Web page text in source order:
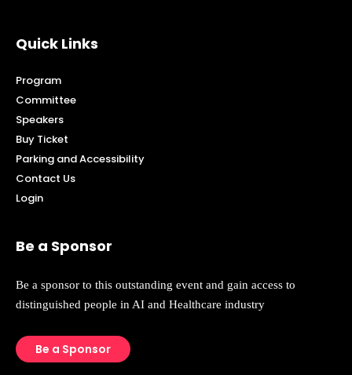
Quick Links
Program
Committee
Speakers
Buy Ticket
Parking and Accessibility
Contact Us
Login
Be a Sponsor
Be a sponsor to this outstanding event and gain access to
distinguished people in AI and Healthcare industry
Be a Sponsor